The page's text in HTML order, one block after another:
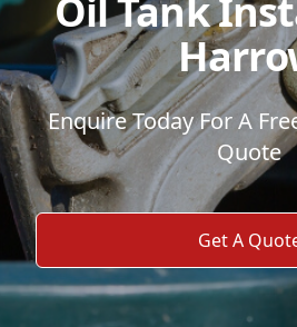
Oil Tank
Enquire Today For A
Quote
Get A